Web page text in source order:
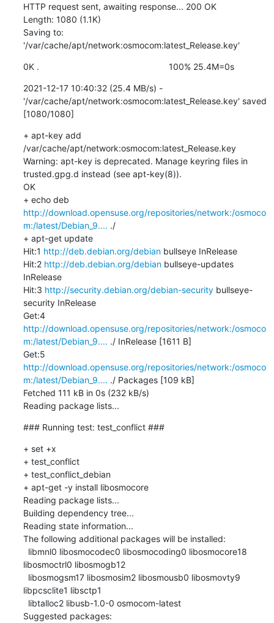
HTTP request sent, awaiting response... 200 OK
Length: 1080 (1.1K)
Saving to:
'/var/cache/apt/network:osmocom:latest_Release.key'
0K .                                                     100% 25.4M=0s
2021-12-17 10:40:32 (25.4 MB/s) -
'/var/cache/apt/network:osmocom:latest_Release.key' saved
[1080/1080]
+ apt-key add
/var/cache/apt/network:osmocom:latest_Release.key
Warning: apt-key is deprecated. Manage keyring files in
trusted.gpg.d instead (see apt-key(8)).
OK
http://download.opensuse.org/repositories/network:/osmoco
m:/latest/Debian_9.... ./
+ apt-get update
Hit:1 http://deb.debian.org/debian bullseye InRelease
Hit:2 http://deb.debian.org/debian bullseye-updates
InRelease
Hit:3 http://security.debian.org/debian-security bullseye-
security InRelease
Get:4
http://download.opensuse.org/repositories/network:/osmoco
m:/latest/Debian_9.... ./ InRelease [1611 B]
http://download.opensuse.org/repositories/network:/osmoco
m:/latest/Debian_9.... ./ Packages [109 kB]
Fetched 111 kB in 0s (232 kB/s)
Reading package lists...
### Running test: test_conflict ###
+ set +x
+ test_conflict
+ test_conflict_debian
+ apt-get -y install libosmocore
Reading package lists...
Building dependency tree...
Reading state information...
The following additional packages will be installed:
libosmoctrl0 libosmogb12
libpcsclite1 libsctp1
Suggested packages: